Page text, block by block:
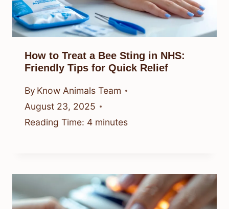
How to Treat a Bee Sting in NHS:
Friendly Tips for Quick Relief
By Know Animals Team
August 23, 2025
Reading Time: 4 minutes